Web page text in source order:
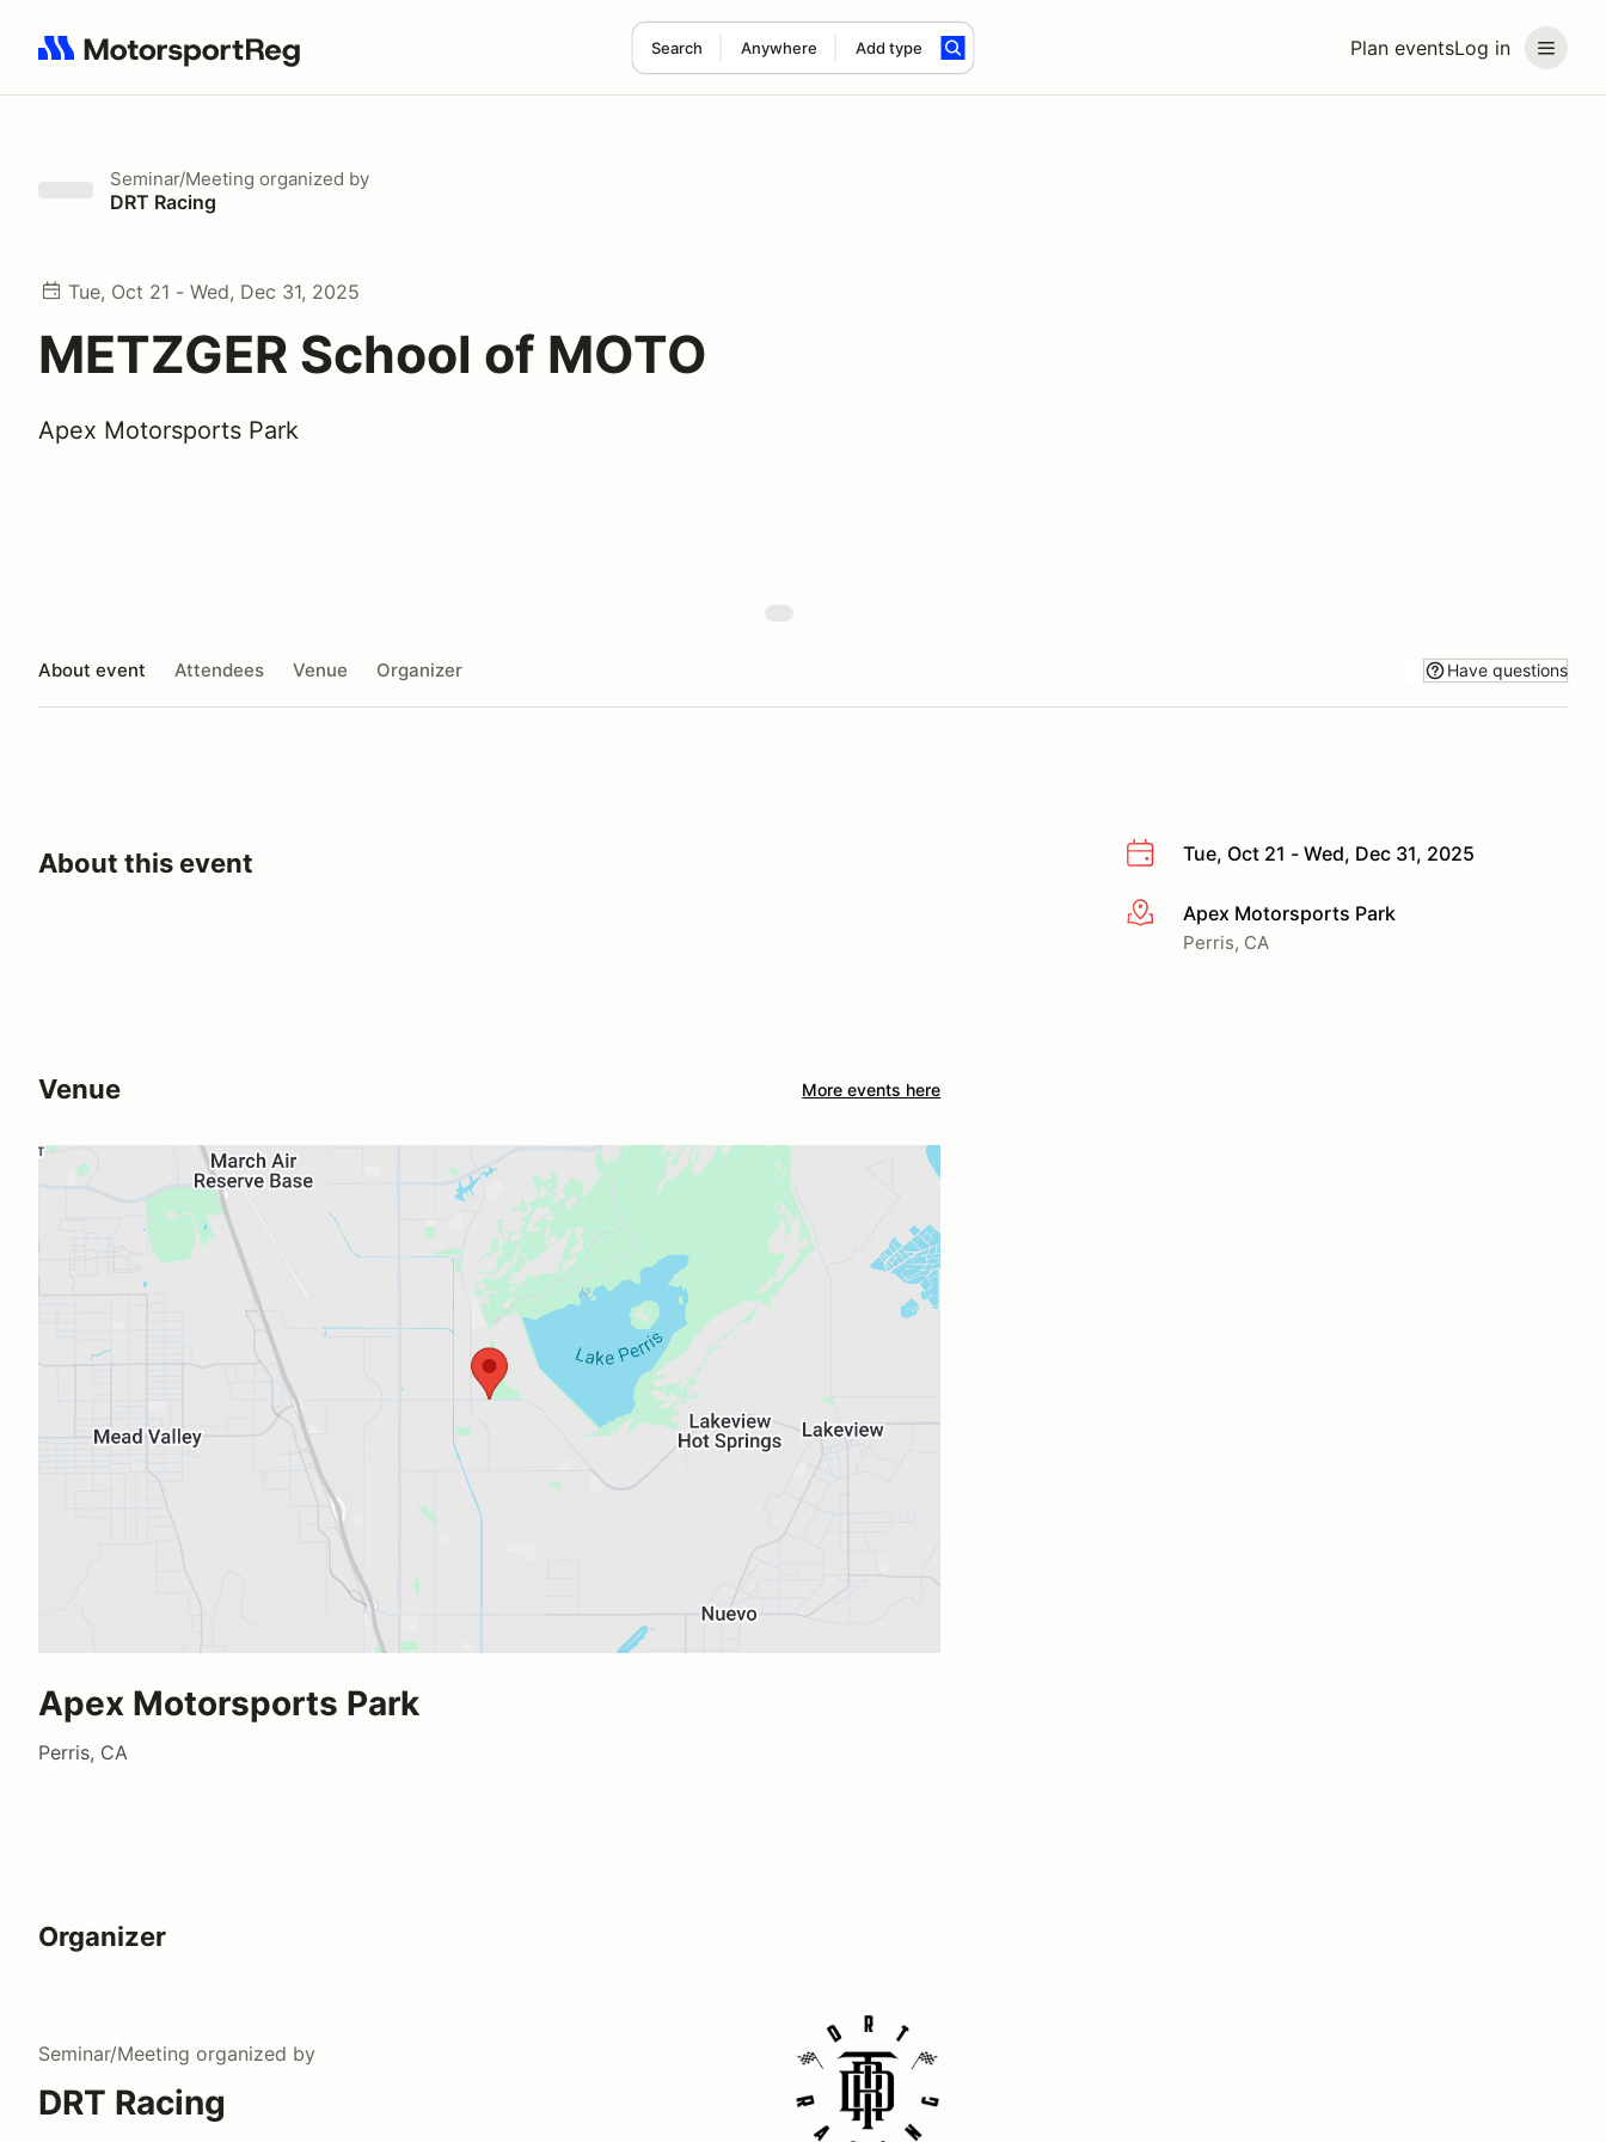
Plan eventsLog in
Search Anywhere Add type
Search results: No search term
Seminar/Meeting organized by
DRT Racing
Tue, Oct 21 - Wed, Dec 31, 2025
METZGER School of MOTO
Apex Motorsports Park
About event Attendees Venue Organizer Have questions
Tue, Oct 21 - Wed, Dec 31, 2025
More infoApex Motorsports Park
Perris, CA
About this event
Venue More events here
Apex Motorsports Park
Perris, CA
Organizer
Seminar/Meeting organized by
DRT Racing